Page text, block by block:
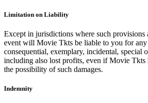
Limitation on Liability
Except in jurisdictions where such provisions
event will Movie Tkts be liable to you for
consequential, exemplary, incidental, special
including also lost profits, even if Movie Tkts
the possibility of such damages.
Indemnity